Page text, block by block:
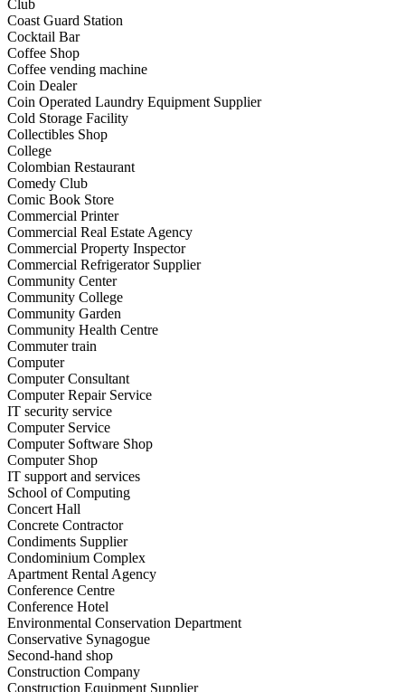
Club
Coast Guard Station
Cocktail Bar
Coffee Shop
Coffee vending machine
Coin Dealer
Coin Operated Laundry Equipment Supplier
Cold Storage Facility
Collectibles Shop
College
Colombian Restaurant
Comedy Club
Comic Book Store
Commercial Printer
Commercial Real Estate Agency
Commercial Property Inspector
Commercial Refrigerator Supplier
Community Center
Community College
Community Garden
Community Health Centre
Commuter train
Computer
Computer Consultant
Computer Repair Service
IT security service
Computer Service
Computer Software Shop
Computer Shop
IT support and services
School of Computing
Concert Hall
Concrete Contractor
Condiments Supplier
Condominium Complex
Apartment Rental Agency
Conference Centre
Conference Hotel
Environmental Conservation Department
Conservative Synagogue
Second-hand shop
Construction Company
Construction Equipment Supplier